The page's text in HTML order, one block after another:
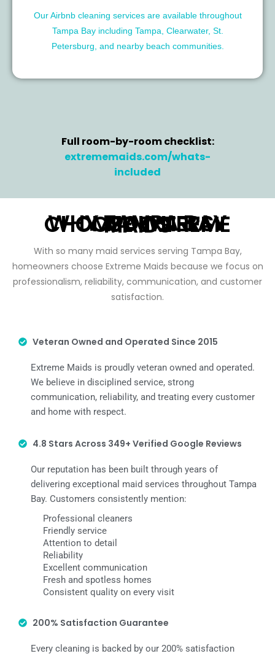
Our Airbnb cleaning services are available throughout
Tampa Bay including Tampa, Clearwater, St.
Petersburg, and nearby beach communities.
Full room-by-room checklist:
extrememaids.com/whats-
included
WHY TAMPA BAY HOMEOWNERS CHOOSE EXTREME MAIDS
With so many maid services serving Tampa Bay,
homeowners choose Extreme Maids because we focus on
professionalism, reliability, communication, and customer
satisfaction.
Veteran Owned and Operated Since 2015
Extreme Maids is proudly veteran owned and operated.
We believe in disciplined service, strong
communication, reliability, and treating every customer
and home with respect.
4.8 Stars Across 349+ Verified Google Reviews
Our reputation has been built through years of
delivering exceptional maid services throughout Tampa
Bay. Customers consistently mention:
Professional cleaners
Friendly service
Attention to detail
Reliability
Excellent communication
Fresh and spotless homes
Consistent quality on every visit
200% Satisfaction Guarantee
Every cleaning is backed by our 200% satisfaction